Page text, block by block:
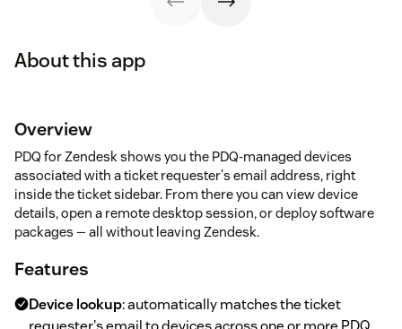
About this app
Overview
PDQ for Zendesk shows you the PDQ-managed devices
associated with a ticket requester's email address, right
inside the ticket sidebar. From there you can view device
details, open a remote desktop session, or deploy software
packages — all without leaving Zendesk.
Features
Device lookup: automatically matches the ticket